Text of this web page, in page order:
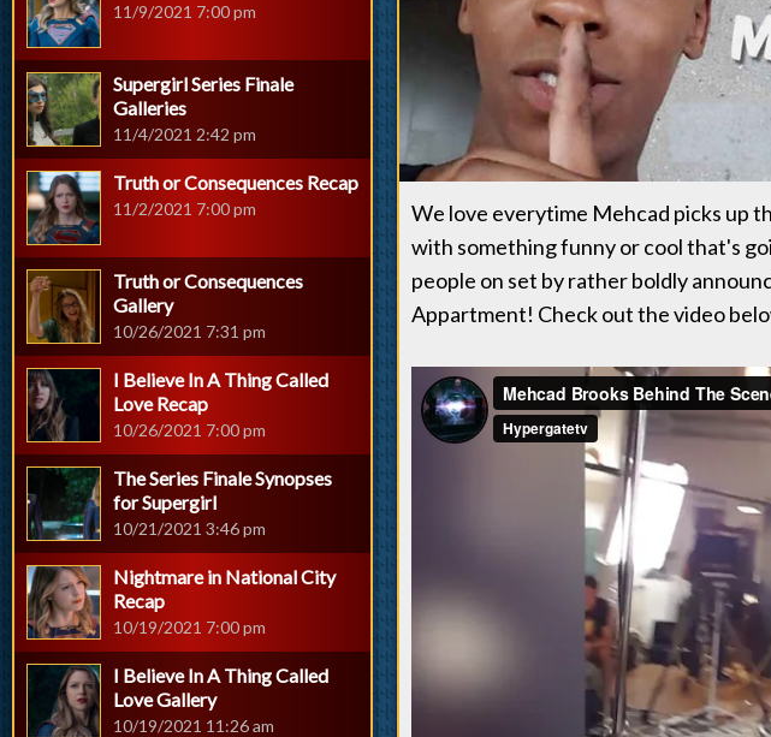
We love everytime Mehcad picks up
with something funny or cool that's
people on set by rather boldly
Appartment! Check out the video
11/9/2021 7:00 pm
Supergirl Series Finale
Galleries
11/4/2021 2:42 pm
Truth or Consequences Recap
11/2/2021 7:00 pm
Truth or Consequences
Gallery
10/26/2021 7:31 pm
I Believe In A Thing Called
Love Recap
10/26/2021 7:00 pm
The Series Finale Synopses
for Supergirl
10/21/2021 3:46 pm
Nightmare in National City
Recap
10/19/2021 7:00 pm
I Believe In A Thing Called
Love Gallery
10/19/2021 11:26 am